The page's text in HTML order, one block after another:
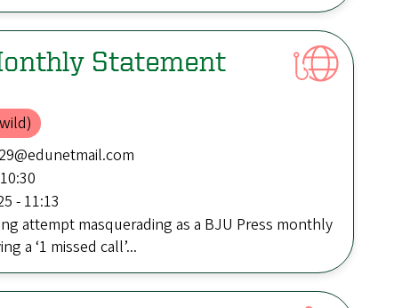
Statement
- 11:13
attempt masquerading as a BJU Press monthly
a ‘1 missed call’...